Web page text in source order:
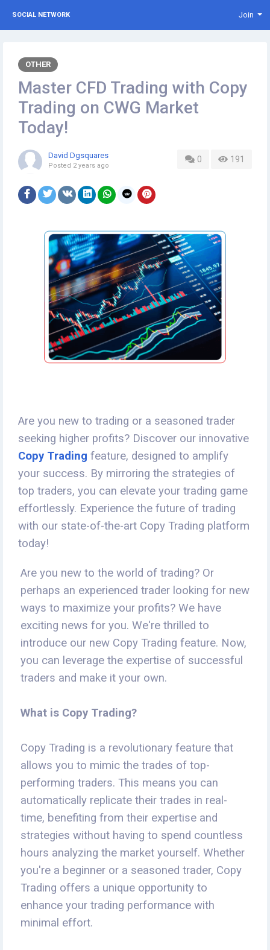
SOCIAL NETWORK Join
OTHER
Master CFD Trading with Copy
Trading on CWG Market
Today!
0 191
David Dgsquares
Posted 2 years ago
Are you new to trading or a seasoned trader
seeking higher profits? Discover our innovative
Copy Trading feature, designed to amplify
your success. By mirroring the strategies of
top traders, you can elevate your trading game
effortlessly. Experience the future of trading
with our state-of-the-art Copy Trading platform
today!
Are you new to the world of trading? Or
perhaps an experienced trader looking for new
ways to maximize your profits? We have
exciting news for you. We're thrilled to
introduce our new Copy Trading feature. Now,
you can leverage the expertise of successful
traders and make it your own.
What is Copy Trading?
Copy Trading is a revolutionary feature that
allows you to mimic the trades of top-
performing traders. This means you can
automatically replicate their trades in real-
time, benefiting from their expertise and
strategies without having to spend countless
hours analyzing the market yourself. Whether
you're a beginner or a seasoned trader, Copy
Trading offers a unique opportunity to
enhance your trading performance with
minimal effort.